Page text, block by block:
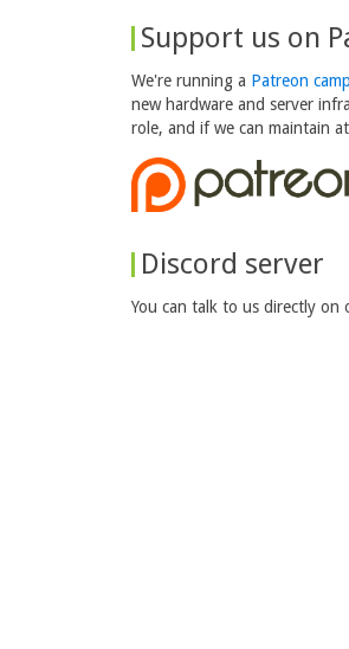
Support us on
We're running a Patreon
new hardware and server
role, and if we can maintain
Discord server
You can talk to us directly on